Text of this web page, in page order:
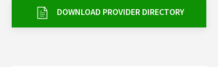
DOWNLOAD PROVIDER DIRECTORY